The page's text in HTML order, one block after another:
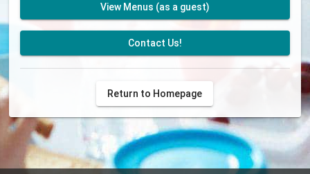
View Menus (as a guest)
Contact Us!
Return to Homepage